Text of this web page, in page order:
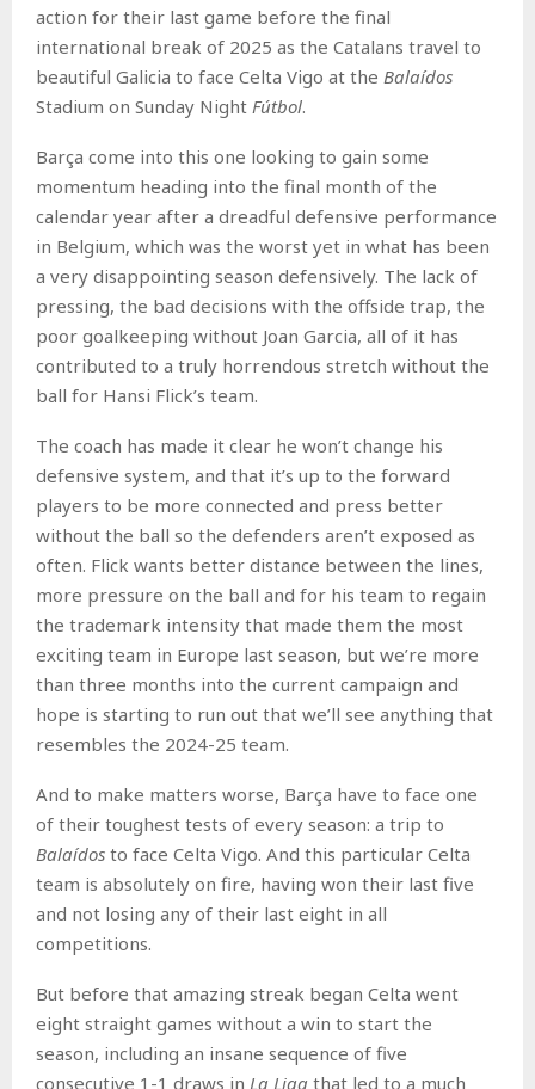
action for their last game before the final
international break of 2025 as the Catalans travel to
beautiful Galicia to face Celta Vigo at the Balaídos
Stadium on Sunday Night Fútbol.
Barça come into this one looking to gain some
momentum heading into the final month of the
calendar year after a dreadful defensive performance
in Belgium, which was the worst yet in what has been
a very disappointing season defensively. The lack of
pressing, the bad decisions with the offside trap, the
poor goalkeeping without Joan Garcia, all of it has
contributed to a truly horrendous stretch without the
ball for Hansi Flick’s team.
The coach has made it clear he won’t change his
defensive system, and that it’s up to the forward
players to be more connected and press better
without the ball so the defenders aren’t exposed as
often. Flick wants better distance between the lines,
more pressure on the ball and for his team to regain
the trademark intensity that made them the most
exciting team in Europe last season, but we’re more
than three months into the current campaign and
hope is starting to run out that we’ll see anything that
resembles the 2024-25 team.
And to make matters worse, Barça have to face one
of their toughest tests of every season: a trip to
Balaídos to face Celta Vigo. And this particular Celta
team is absolutely on fire, having won their last five
and not losing any of their last eight in all
competitions.
But before that amazing streak began Celta went
eight straight games without a win to start the
season, including an insane sequence of five
consecutive 1-1 draws in La Liga that led to a much